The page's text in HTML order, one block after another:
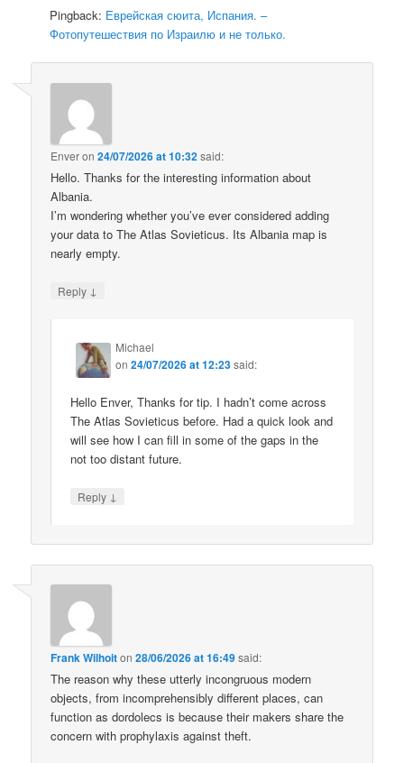
Pingback: Еврейская сюита, Испания. –
Фотопутешествия по Израилю и не только.
Enveron24/07/2026 at 10:32said:
Hello. Thanks for the interesting information about
Albania.
I’m wondering whether you’ve ever considered adding
your data to The Atlas Sovieticus. Its Albania map is
nearly empty.
Reply ↓
Michael
on24/07/2026 at 12:23said:
Hello Enver, Thanks for tip. I hadn’t come across
The Atlas Sovieticus before. Had a quick look and
will see how I can fill in some of the gaps in the
not too distant future.
Reply ↓
Frank Wilhoiton28/06/2026 at 16:49said:
The reason why these utterly incongruous modern
objects, from incomprehensibly different places, can
function as dordolecs is because their makers share the
concern with prophylaxis against theft.